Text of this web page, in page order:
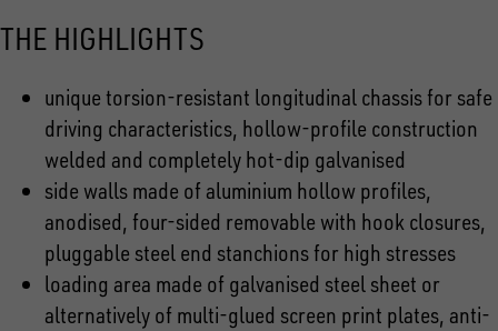
THE HIGHLIGHTS
unique torsion-resistant longitudinal chassis for safe
driving characteristics, hollow-profile construction
welded and completely hot-dip galvanised
side walls made of aluminium hollow profiles,
anodised, four-sided removable with hook closures,
pluggable steel end stanchions for high stresses
loading area made of galvanised steel sheet or
alternatively of multi-glued screen print plates, anti-